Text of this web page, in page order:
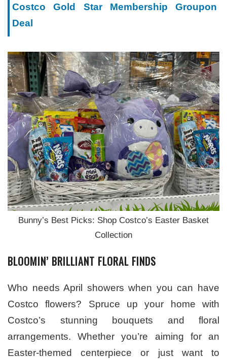
Costco Gold Star Membership Groupon
Deal
Bunny’s Best Picks: Shop Costco’s Easter Basket
Collection
BLOOMIN’ BRILLIANT FLORAL FINDS
Who needs April showers when you can have
Costco flowers? Spruce up your home with
Costco’s stunning bouquets and floral
arrangements. Whether you’re aiming for an
Easter-themed centerpiece or just want to